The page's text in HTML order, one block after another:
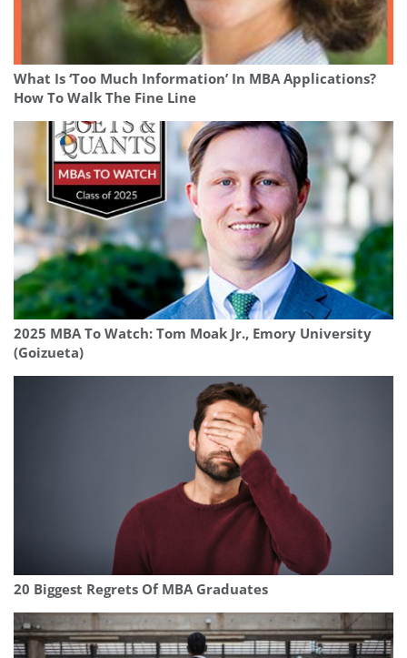
What Is ‘Too Much Information’ In MBA Applications?
How To Walk The Fine Line
2025 MBA To Watch: Tom Moak Jr., Emory University
(Goizueta)
20 Biggest Regrets Of MBA Graduates